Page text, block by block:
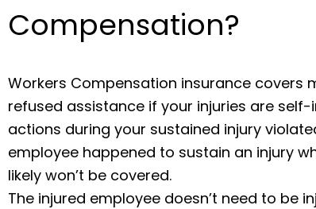
Compensation?
Workers Compensation insurance covers
refused assistance if your injuries are
actions during your sustained injury
employee happened to sustain an injury
likely won’t be covered.
The injured employee doesn’t need to be